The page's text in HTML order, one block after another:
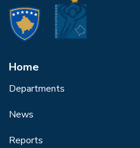
Home
Departments
News
Reports